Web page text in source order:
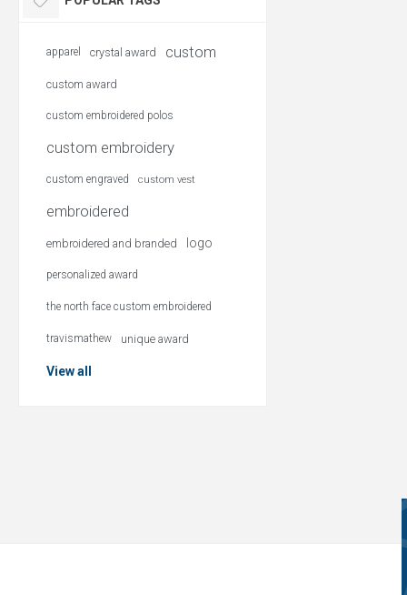
apparel crystal award custom
custom award
custom embroidered polos
custom embroidery
custom engraved custom vest
embroidered
embroidered and branded logo
personalized award
the north face custom embroidered
travismathew unique award
View all